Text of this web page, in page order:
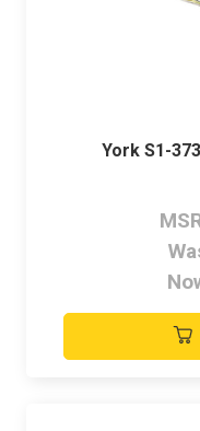
York S1-